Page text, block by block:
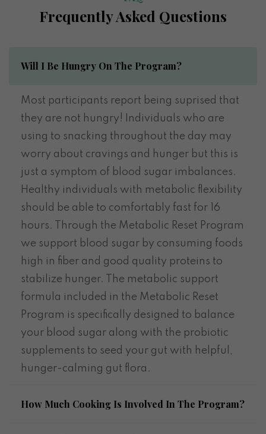
Frequently Asked Questions
Will I Be Hungry On The Program?
Most participants report being suprised that
they are not hungry! Individuals who are
using to snacking throughout the day may
worry about cravings and hunger but this is
just a symptom of blood sugar imbalances.
Healthy individuals with metabolic flexibility
should be able to comfortably fast for 16
hours. Through the Metabolic Reset Program
we support blood sugar by consuming foods
high in fiber and good quality proteins to
stabilize hunger. The metabolic support
formula included in the Metabolic Reset
Program is specifically designed to balance
your blood sugar along with the probiotic
supplements to seed your gut with helpful,
hunger-calming gut flora.
How Much Cooking Is Involved In The Program?